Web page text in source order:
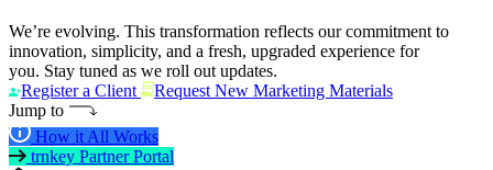
We’re evolving. This transformation reflects our commitment to
innovation, simplicity, and a fresh, upgraded experience for
you. Stay tuned as we roll out updates.
Register a Client
Request New Marketing Materials
Jump to
How it All Works
trnkey Partner Portal